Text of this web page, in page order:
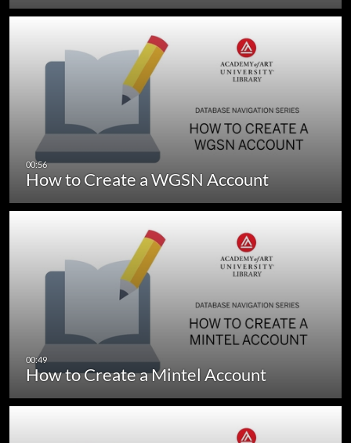
How to Create a WGSN Account
How to Create a Mintel Account